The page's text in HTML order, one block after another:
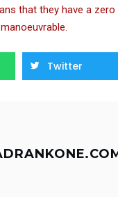
that they have a
Twitter